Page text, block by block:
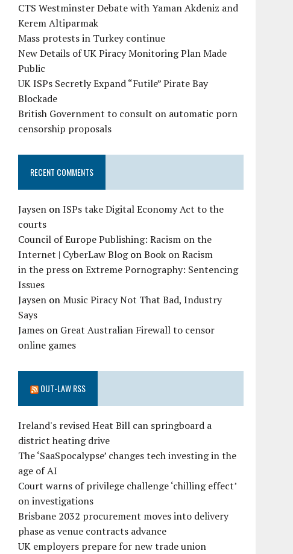
CTS Westminster Debate with Yaman Akdeniz and
Kerem Altiparmak
Mass protests in Turkey continue
New Details of UK Piracy Monitoring Plan Made
Public
UK ISPs Secretly Expand “Futile” Pirate Bay
Blockade
British Government to consult on automatic porn
censorship proposals
RECENT COMMENTS
Jaysen onISPs take Digital Economy Act to the
courts
Council of Europe Publishing: Racism on the
Internet | CyberLaw BlogonBook on Racism
in the press onExtreme Pornography: Sentencing
Issues
Jaysen onMusic Piracy Not That Bad, Industry
Says
James on Great Australian Firewall to censor
online games
OUT-LAW RSS
Ireland's revised Heat Bill can springboard a
district heating drive
The ‘SaaSpocalypse’ changes tech investing in the
age of AI
Court warns of privilege challenge ‘chilling effect’
on investigations
Brisbane 2032 procurement moves into delivery
phase as venue contracts advance
UK employers prepare for new trade union